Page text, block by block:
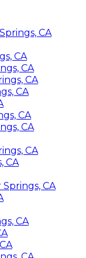
CA
CA
CA
CA
CA
CA
CA
CA
CA
CA
CA